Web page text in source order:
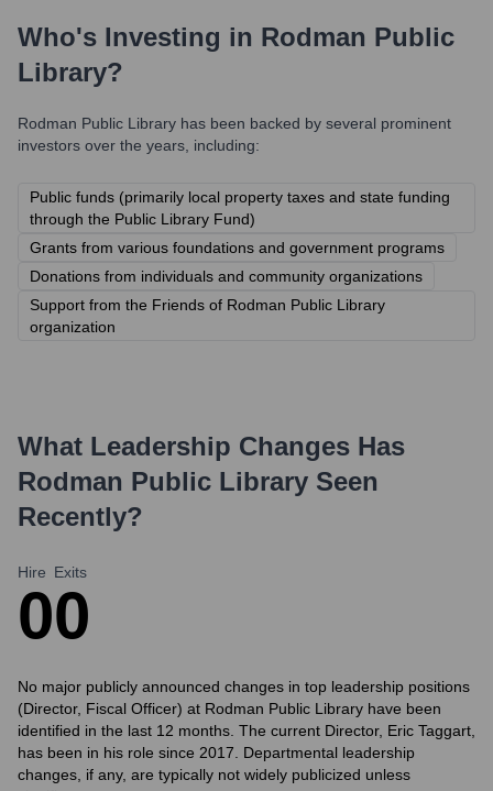
Who's Investing in Rodman Public
Library?
Rodman Public Library has been backed by several prominent
investors over the years, including:
Public funds (primarily local property taxes and state funding
through the Public Library Fund)
Grants from various foundations and government programs
Donations from individuals and community organizations
Support from the Friends of Rodman Public Library
organization
What Leadership Changes Has
Rodman Public Library Seen
Recently?
Hire
0
Exits
0
No major publicly announced changes in top leadership positions
(Director, Fiscal Officer) at Rodman Public Library have been
identified in the last 12 months. The current Director, Eric Taggart,
has been in his role since 2017. Departmental leadership
changes, if any, are typically not widely publicized unless